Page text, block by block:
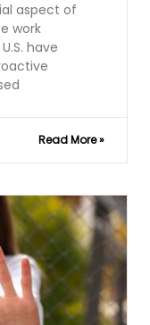
aspect of
work
have
Read More »